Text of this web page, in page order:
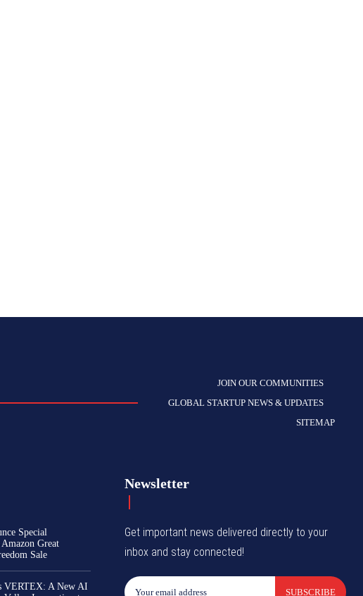
JOIN OUR COMMUNITIES
GLOBAL STARTUP NEWS & UPDATES
SITEMAP
Special
Great
Sale
VERTEX: A New AI
Newsletter
Get important news delivered directly to your
inbox and stay connected!
SUBSCRIBE